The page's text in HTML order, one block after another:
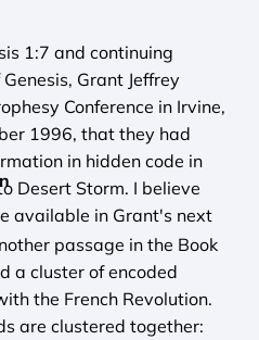
1:7 and continuing
Grant Jeffrey
Conference in Irvine,
1996, that they had
in hidden code in
Desert Storm. I believe
available in Grant's next
passage in the Book
a cluster of encoded
the French Revolution.
are clustered together: